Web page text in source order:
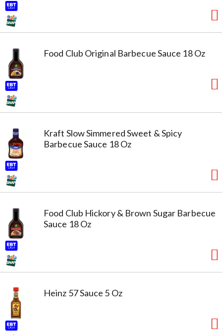
Food Club Original Barbecue Sauce 18 Oz
Kraft Slow Simmered Sweet & Spicy
Barbecue Sauce 18 Oz
Food Club Hickory & Brown Sugar Barbecue
Sauce 18 Oz
Heinz 57 Sauce 5 Oz